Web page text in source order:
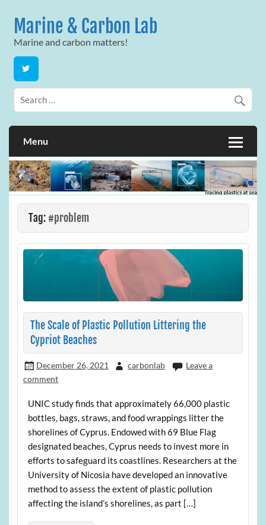
contentMarine & Carbon Lab
Marine and carbon matters!
Menu
Tag:#problem
The Scale of Plastic Pollution Littering the
Cypriot Beaches
December 26, 2021 carbonlab
Leave a
comment
UNIC study finds that approximately 66,000 plastic
bottles, bags, straws, and food wrappings litter the
shorelines of Cyprus. Endowed with 69 Blue Flag
designated beaches, Cyprus needs to invest more in
efforts to safeguard its coastlines. Researchers at the
University of Nicosia have developed an innovative
method to assess the extent of plastic pollution
affecting the island’s shorelines, as part […]